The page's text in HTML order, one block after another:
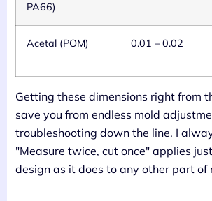
PA66)
Acetal (POM) 0.01 – 0.02
Getting these dimensions right from
save you from endless mold
troubleshooting down the line. I
"Measure twice, cut once" applies
design as it does to any other part of